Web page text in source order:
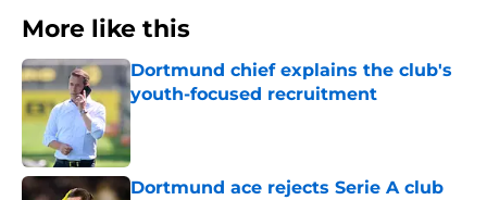
More like this
Dortmund chief explains the club's
youth-focused recruitment
Published by on Invalid Date
Dortmund ace rejects Serie A club